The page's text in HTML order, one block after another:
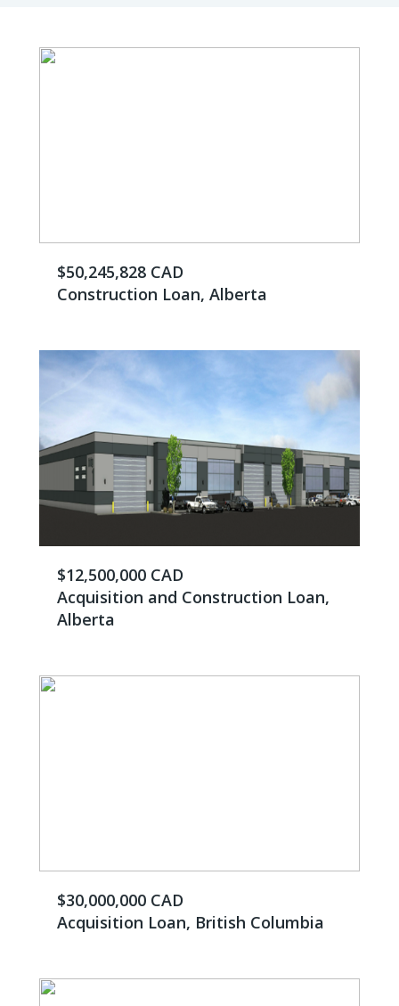
$50,245,828 CAD
Construction Loan, Alberta
$12,500,000 CAD
Acquisition and Construction Loan,
Alberta
$30,000,000 CAD
Acquisition Loan, British Columbia